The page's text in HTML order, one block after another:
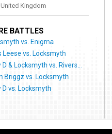
United Kingdom
BATTLES
vs. Enigma
Leese vs. Locksmyth
D & Locksmyth vs. Rivers...
Briggz vs. Locksmyth
D vs. Locksmyth